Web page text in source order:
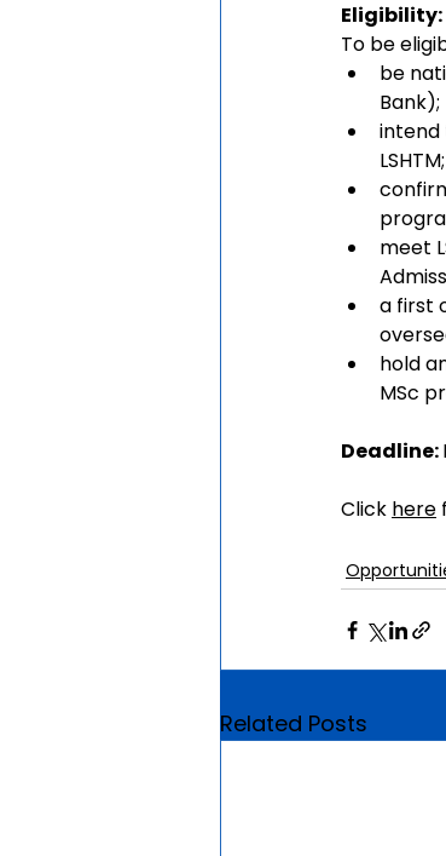
Eligibility:
To be
be
Bank);
intend
LSHTM;
meet
a first
hold
MSc
Deadline:
Click here
Related Posts